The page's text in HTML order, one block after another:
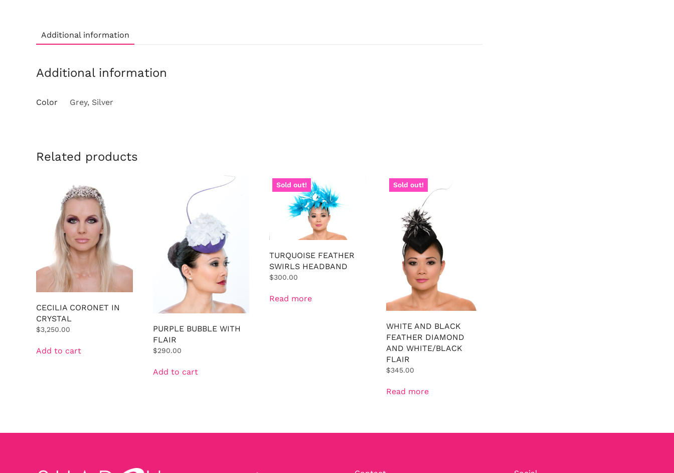
Additional information
Additional information
Color Grey, Silver
Related products
CECILIA CORONET IN
CRYSTAL
$3,250.00
Add to cart
PURPLE BUBBLE WITH
FLAIR
$290.00
Add to cart
Sold out!
TURQUOISE FEATHER
SWIRLS HEADBAND
$300.00
Read more
Sold out!
WHITE AND BLACK
FEATHER DIAMOND
AND WHITE/BLACK
FLAIR
$345.00
Read more